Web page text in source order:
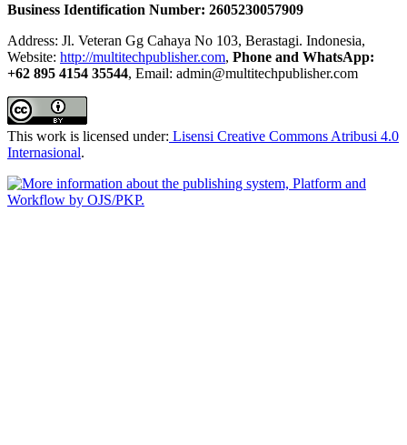
Business Identification Number: 2605230057909
Address: Jl. Veteran Gg Cahaya No 103, Berastagi. Indonesia,
Website: http://multitechpublisher.com, Phone and WhatsApp:
+62 895 4154 35544, Email: admin@multitechpublisher.com
This work is licensed under: Lisensi Creative Commons Atribusi 4.0
Internasional.